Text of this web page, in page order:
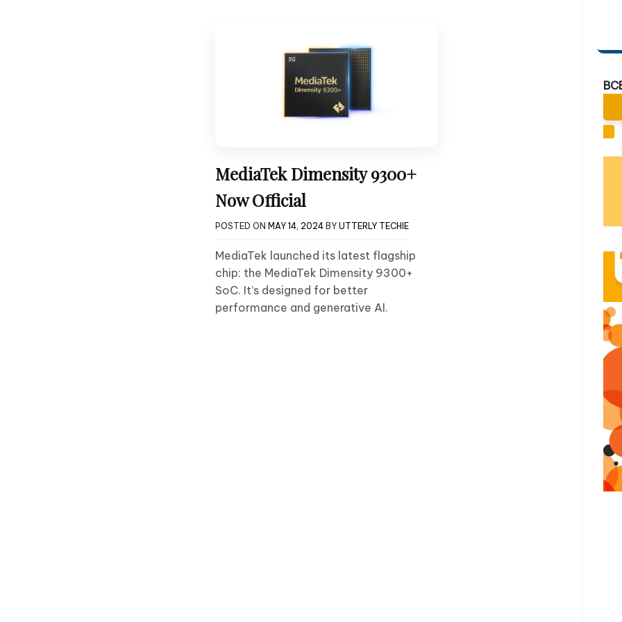
MediaTek Dimensity 9300+
Now Official
POSTED ON MAY 14, 2024 BY UTTERLY TECHIE
MediaTek launched its latest flagship
chip: the MediaTek Dimensity 9300+
SoC. It’s designed for better
performance and generative AI.